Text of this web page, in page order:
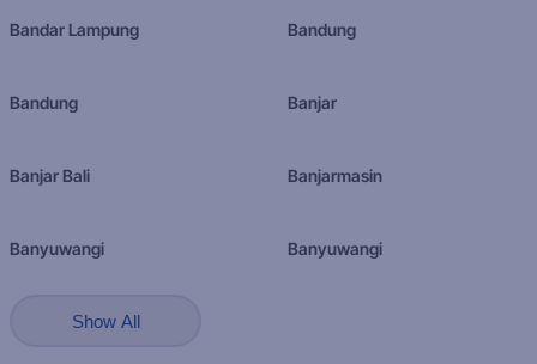
Bandar Lampung Bandung
Bandung Banjar
Banjar Bali Banjarmasin
Banyuwangi Banyuwangi
Show All